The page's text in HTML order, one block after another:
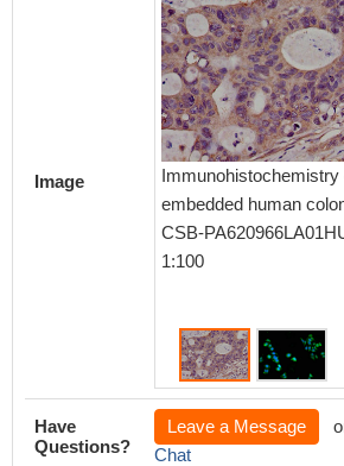
Image
Immunohistochemistry
embedded human
CSB-
1:100
Have
Questions?
Leave a Message
Chat